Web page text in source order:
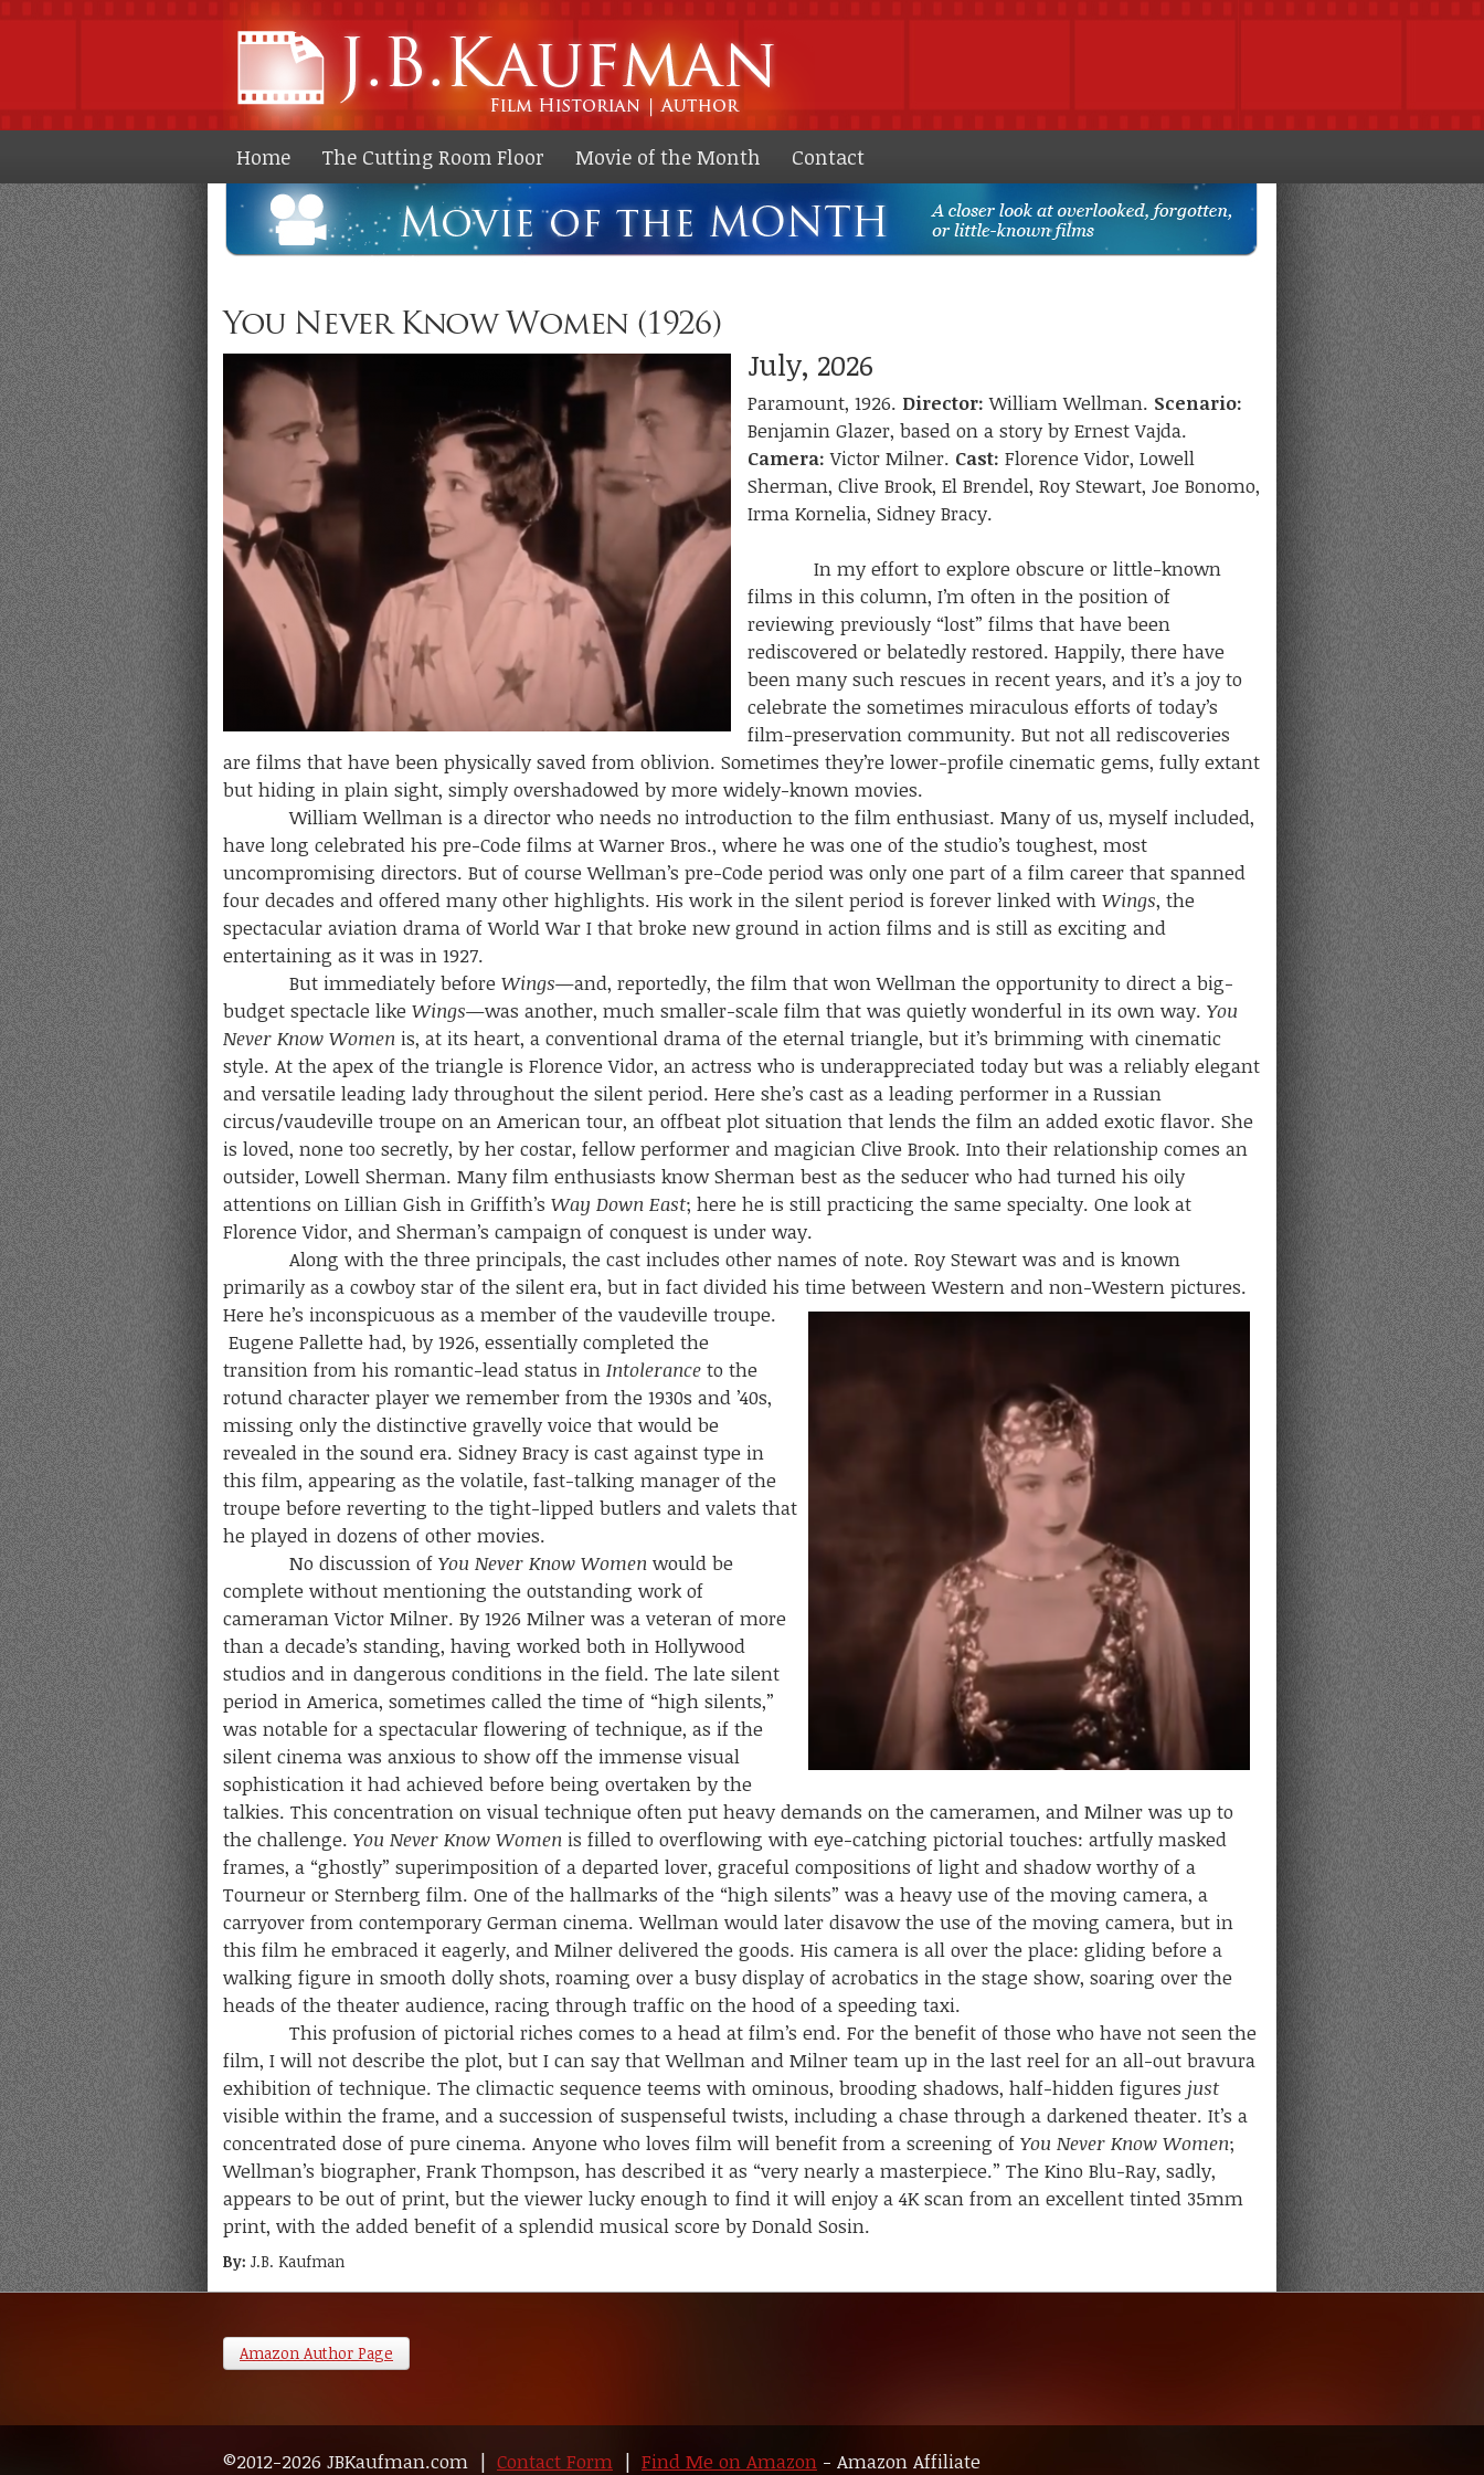
content
Home The Cutting Room Floor Movie of the Month Contact
You Never Know Women (1926)
July, 2026
Paramount, 1926. Director: William Wellman. Scenario:
Benjamin Glazer, based on a story by Ernest Vajda.
Camera: Victor Milner. Cast: Florence Vidor, Lowell
Sherman, Clive Brook, El Brendel, Roy Stewart, Joe Bonomo,
Irma Kornelia, Sidney Bracy.
In my effort to explore obscure or little-known
films in this column, I’m often in the position of
reviewing previously “lost” films that have been
rediscovered or belatedly restored. Happily, there have
been many such rescues in recent years, and it’s a joy to
celebrate the sometimes miraculous efforts of today’s
film-preservation community. But not all rediscoveries
are films that have been physically saved from oblivion. Sometimes they’re lower-profile cinematic gems, fully extant
but hiding in plain sight, simply overshadowed by more widely-known movies.
William Wellman is a director who needs no introduction to the film enthusiast. Many of us, myself included,
have long celebrated his pre-Code films at Warner Bros., where he was one of the studio’s toughest, most
uncompromising directors. But of course Wellman’s pre-Code period was only one part of a film career that spanned
four decades and offered many other highlights. His work in the silent period is forever linked with Wings, the
spectacular aviation drama of World War I that broke new ground in action films and is still as exciting and
entertaining as it was in 1927.
But immediately before Wings—and, reportedly, the film that won Wellman the opportunity to direct a big-
budget spectacle like Wings—was another, much smaller-scale film that was quietly wonderful in its own way. You
Never Know Women is, at its heart, a conventional drama of the eternal triangle, but it’s brimming with cinematic
style. At the apex of the triangle is Florence Vidor, an actress who is underappreciated today but was a reliably elegant
and versatile leading lady throughout the silent period. Here she’s cast as a leading performer in a Russian
circus/vaudeville troupe on an American tour, an offbeat plot situation that lends the film an added exotic flavor. She
is loved, none too secretly, by her costar, fellow performer and magician Clive Brook. Into their relationship comes an
outsider, Lowell Sherman. Many film enthusiasts know Sherman best as the seducer who had turned his oily
attentions on Lillian Gish in Griffith’s Way Down East; here he is still practicing the same specialty. One look at
Florence Vidor, and Sherman’s campaign of conquest is under way.
Along with the three principals, the cast includes other names of note. Roy Stewart was and is known
primarily as a cowboy star of the silent era, but in fact divided his time between Western and non-Western pictures.
Here he’s inconspicuous as a member of the vaudeville troupe.
Eugene Pallette had, by 1926, essentially completed the
transition from his romantic-lead status in Intolerance to the
rotund character player we remember from the 1930s and ’40s,
missing only the distinctive gravelly voice that would be
revealed in the sound era. Sidney Bracy is cast against type in
this film, appearing as the volatile, fast-talking manager of the
troupe before reverting to the tight-lipped butlers and valets that
he played in dozens of other movies.
No discussion of You Never Know Women would be
complete without mentioning the outstanding work of
cameraman Victor Milner. By 1926 Milner was a veteran of more
than a decade’s standing, having worked both in Hollywood
studios and in dangerous conditions in the field. The late silent
period in America, sometimes called the time of “high silents,”
was notable for a spectacular flowering of technique, as if the
silent cinema was anxious to show off the immense visual
sophistication it had achieved before being overtaken by the
talkies. This concentration on visual technique often put heavy demands on the cameramen, and Milner was up to
the challenge. You Never Know Women is filled to overflowing with eye-catching pictorial touches: artfully masked
frames, a “ghostly” superimposition of a departed lover, graceful compositions of light and shadow worthy of a
Tourneur or Sternberg film. One of the hallmarks of the “high silents” was a heavy use of the moving camera, a
carryover from contemporary German cinema. Wellman would later disavow the use of the moving camera, but in
this film he embraced it eagerly, and Milner delivered the goods. His camera is all over the place: gliding before a
walking figure in smooth dolly shots, roaming over a busy display of acrobatics in the stage show, soaring over the
heads of the theater audience, racing through traffic on the hood of a speeding taxi.
This profusion of pictorial riches comes to a head at film’s end. For the benefit of those who have not seen the
film, I will not describe the plot, but I can say that Wellman and Milner team up in the last reel for an all-out bravura
exhibition of technique. The climactic sequence teems with ominous, brooding shadows, half-hidden figures just
visible within the frame, and a succession of suspenseful twists, including a chase through a darkened theater. It’s a
concentrated dose of pure cinema. Anyone who loves film will benefit from a screening of You Never Know Women;
Wellman’s biographer, Frank Thompson, has described it as “very nearly a masterpiece.” The Kino Blu-Ray, sadly,
appears to be out of print, but the viewer lucky enough to find it will enjoy a 4K scan from an excellent tinted 35mm
print, with the added benefit of a splendid musical score by Donald Sosin.
By: J.B. Kaufman
Amazon Author Page
©2012-2026 JBKaufman.com | Contact Form | Find Me on Amazon - Amazon Affiliate